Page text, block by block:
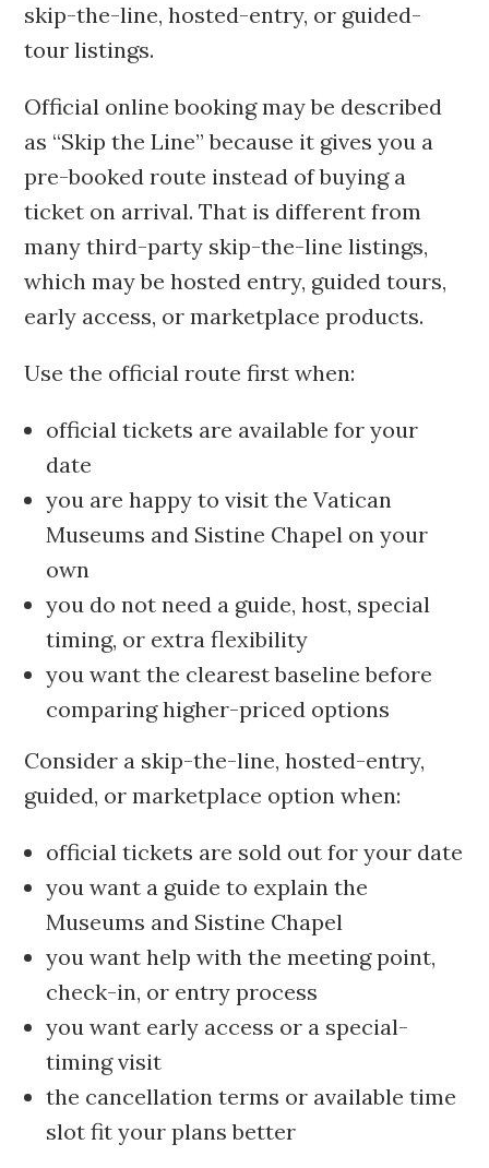
skip-the-line, hosted-entry, or guided-
tour listings.
Official online booking may be described
as “Skip the Line” because it gives you a
pre-booked route instead of buying a
ticket on arrival. That is different from
many third-party skip-the-line listings,
which may be hosted entry, guided tours,
early access, or marketplace products.
Use the official route first when:
official tickets are available for your
date
you are happy to visit the Vatican
Museums and Sistine Chapel on your
own
you do not need a guide, host, special
timing, or extra flexibility
you want the clearest baseline before
comparing higher-priced options
Consider a skip-the-line, hosted-entry,
guided, or marketplace option when:
official tickets are sold out for your date
you want a guide to explain the
Museums and Sistine Chapel
you want help with the meeting point,
check-in, or entry process
you want early access or a special-
timing visit
the cancellation terms or available time
slot fit your plans better